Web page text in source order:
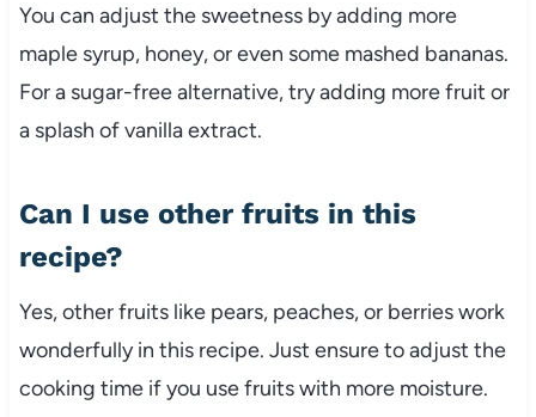
You can adjust the sweetness by adding more
maple syrup, honey, or even some mashed bananas.
For a sugar-free alternative, try adding more fruit or
a splash of vanilla extract.
Can I use other fruits in this
recipe?
Yes, other fruits like pears, peaches, or berries work
wonderfully in this recipe. Just ensure to adjust the
cooking time if you use fruits with more moisture.